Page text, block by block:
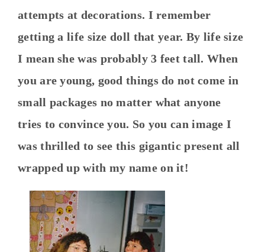
attempts at decorations. I remember
getting a life size doll that year. By life size
I mean she was probably 3 feet tall. When
you are young, good things do not come in
small packages no matter what anyone
tries to convince you. So you can image I
was thrilled to see this gigantic present all
wrapped up with my name on it!